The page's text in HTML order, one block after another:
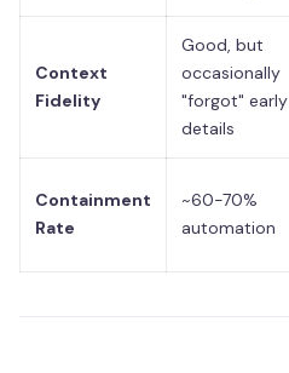
Context
Fidelity
Good, but
occasionally
"forgot" early
details
Containment
Rate
~60-70%
automation